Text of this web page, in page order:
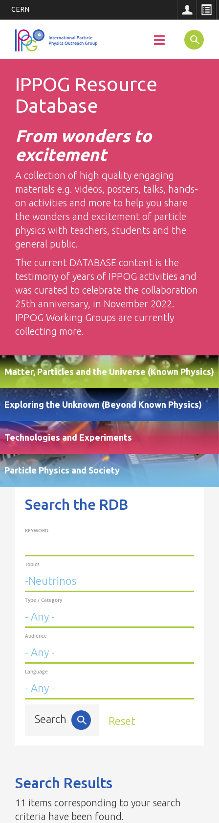
content
CERN
Toggle
navigation
SEARCH
IPPOG Resource
Database
From wonders to
excitement
A collection of high quality engaging
materials e.g. videos, posters, talks, hands-
on activities and more to help you share
the wonders and excitement of particle
physics with teachers, students and the
general public.
The current DATABASE content is the
testimony of years of IPPOG activities and
was curated to celebrate the collaboration
25th anniversary, in November 2022.
IPPOG Working Groups are currently
collecting more.
Matter, Particles and the Universe (Known Physics)
Exploring the Unknown (Beyond Known Physics)
Technologies and Experiments
Particle Physics and Society
Search the RDB
KEYWORD
Topics
Type / Category
Audience
Language
Search Reset
Search Results
11 items corresponding to your search
criteria have been found.